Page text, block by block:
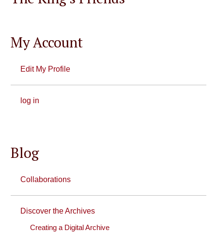
My Account
Edit My Profile
log in
Blog
Collaborations
Discover the Archives
Creating a Digital Archive